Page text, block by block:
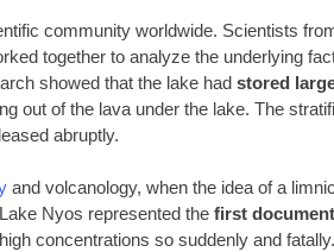
community worldwide. Scientists
together to analyze the underlying
showed that the lake had stored
out of the lava under the lake. The
abruptly.
and volcanology, when the idea of a
Nyos represented the first
concentrations so suddenly and